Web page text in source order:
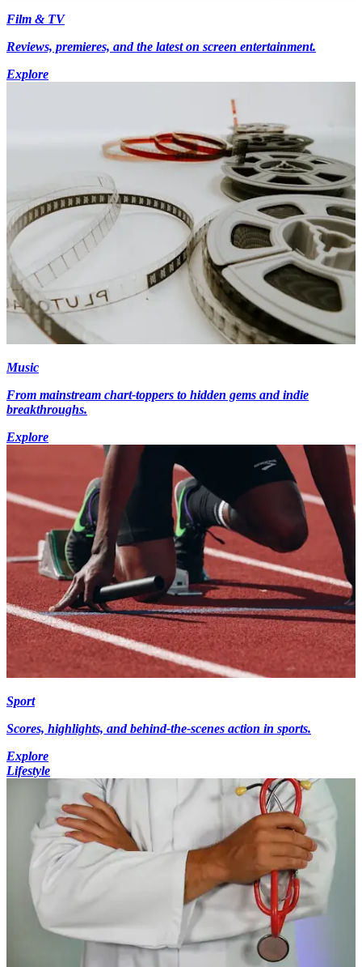
Film & TV
Reviews, premieres, and the latest on screen entertainment.
Explore
Music
From mainstream chart-toppers to hidden gems and indie
breakthroughs.
Explore
Sport
Scores, highlights, and behind-the-scenes action in sports.
Explore
Lifestyle